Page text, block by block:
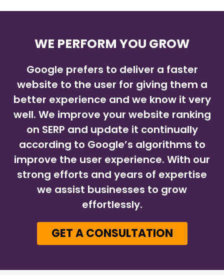
WE PERFORM YOU GROW
Google prefers to deliver a faster
website to the user for giving them a
better experience and we know it very
well. We improve your website ranking
on SERP and update it continually
according to Google’s algorithms to
improve the user experience. With our
strong efforts and years of expertise
we assist businesses to grow
effortlessly.
GET A CONSULTATION